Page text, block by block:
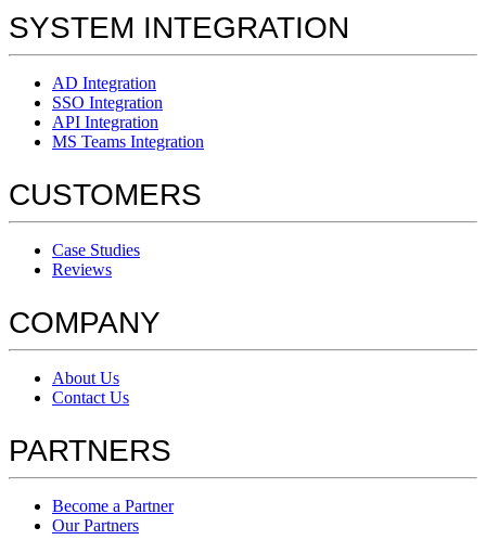
SYSTEM INTEGRATION
AD Integration
SSO Integration
API Integration
MS Teams Integration
CUSTOMERS
Case Studies
Reviews
COMPANY
About Us
Contact Us
PARTNERS
Become a Partner
Our Partners